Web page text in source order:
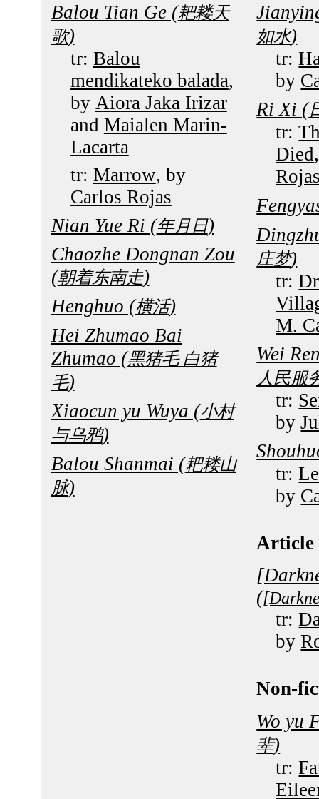
Balou Tian Ge (耙耧天
歌)
tr: Balou
mendikateko balada,
by Aiora Jaka Irizar
and Maialen Marin-
Lacarta
tr: Marrow, by
Carlos Rojas
Nian Yue Ri (年月日)
Chaozhe Dongnan Zou
(朝着东南走)
Henghuo (横活)
Hei Zhumao Bai
Zhumao (黑猪毛 白猪
毛)
Xiaocun yu Wuya (小村
与乌鸦)
Balou Shanmai (耙耧山
脉)
如水)
tr:
by
Ri Xi (
tr:
Died
庄梦)
tr:
M.
Wei
人民服
tr:
by
tr:
by
Article
(
tr:
by
Non-
Wo yu
辈)
tr: